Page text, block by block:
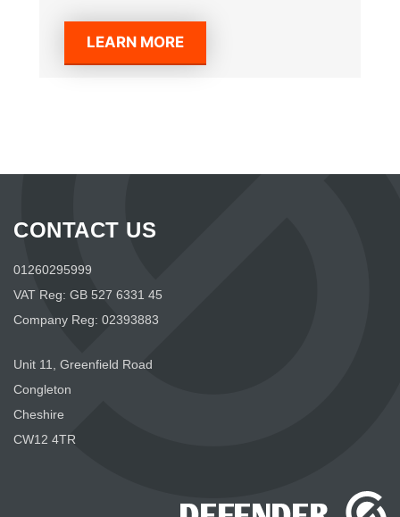
LEARN MORE
CONTACT US
01260295999
VAT Reg: GB 527 6331 45
Company Reg: 02393883
Unit 11, Greenfield Road
Congleton
Cheshire
CW12 4TR